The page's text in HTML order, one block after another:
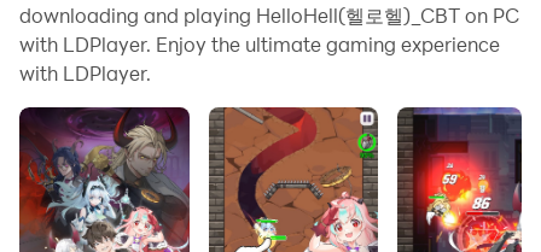
rerolls. You can use them to run multiple instances and
begin the synchronization process. Bind your account
until you draw the desired heroes.
In addition, operation recorder is great for games that
require you to level up and complete tasks! Run the
sync and record your actions, then repeat the main
instance's actions in real-time. By doing so, you can
downloading and playing HelloHell(헬로헬)_CBT on PC
with LDPlayer. Enjoy the ultimate gaming experience
with LDPlayer.